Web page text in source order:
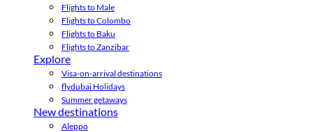
Flights to Male
Flights to Colombo
Flights to Baku
Flights to Zanzibar
Explore
Visa-on-arrival destinations
flydubai Holidays
Summer getaways
New destinations
Aleppo